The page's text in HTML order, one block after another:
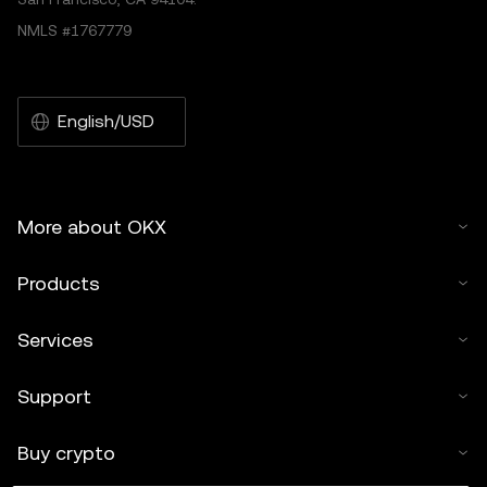
NMLS #1767779
English/USD
More about OKX
Products
Services
Support
Buy crypto